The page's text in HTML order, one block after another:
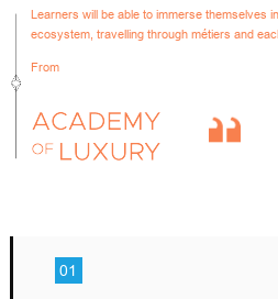
Learners will be able to immerse themselves
ecosystem, travelling through métiers and
From
01